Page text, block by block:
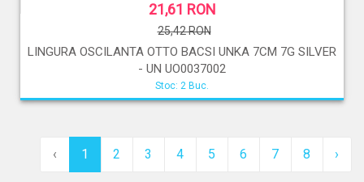
21,61 RON
25,42 RON
LINGURA OSCILANTA OTTO BACSI UNKA 7CM 7G SILVER
- UN UO0037002
Stoc: 2 Buc.
‹ 1 2 3 4 5 6 7 8 ›